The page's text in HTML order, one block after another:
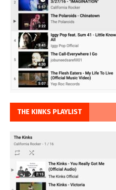
THE KINKS PLAYLIST